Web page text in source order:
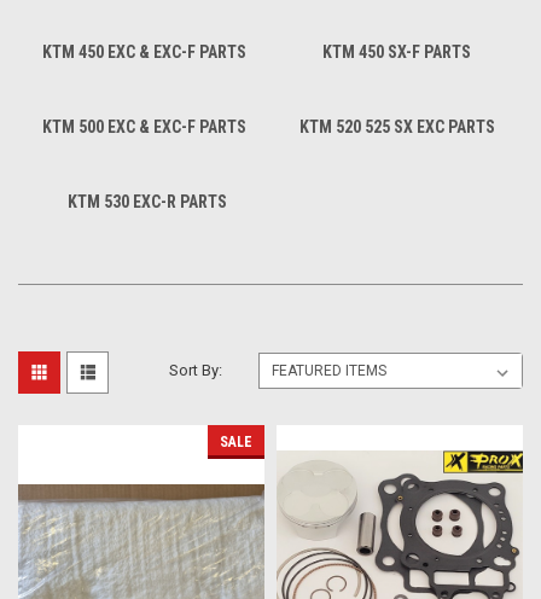
KTM 450 EXC & EXC-F PARTS KTM 450 SX-F PARTS
KTM 500 EXC & EXC-F PARTS KTM 520 525 SX EXC PARTS
KTM 530 EXC-R PARTS
Sort By:
SALE